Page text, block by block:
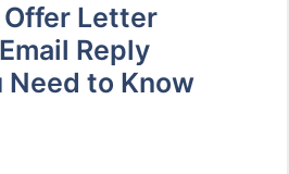
Letter
Reply
Need to Know